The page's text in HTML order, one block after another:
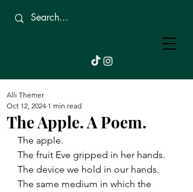
The Apple. A Poem.
Alli Themer
Oct 12, 2024 1 min read
The apple.
The fruit Eve gripped in her hands.
The device we hold in our hands.
The same medium in which the